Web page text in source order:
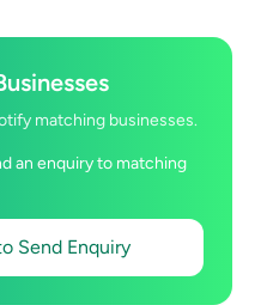
matching businesses.
an enquiry to matching
Send Enquiry